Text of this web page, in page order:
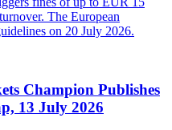
The European
on 20 July 2026.
Champion Publishes
13 July 2026